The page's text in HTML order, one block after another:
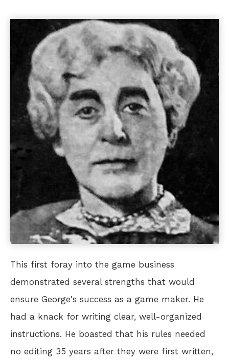
This first foray into the game business
demonstrated several strengths that would
ensure George's success as a game maker. He
had a knack for writing clear, well-organized
instructions. He boasted that his rules needed
no editing 35 years after they were first written,